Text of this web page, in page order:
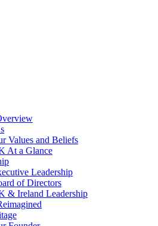
Values and Beliefs
At a Glance
Leadership
of Directors
& Ireland Leadership